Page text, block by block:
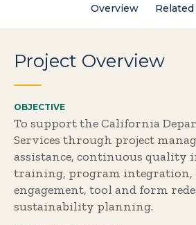
Overview
Project Overview
OBJECTIVE
To support the California
Services through project
assistance, continuous quality
training, program integration,
engagement, tool and form
sustainability planning.